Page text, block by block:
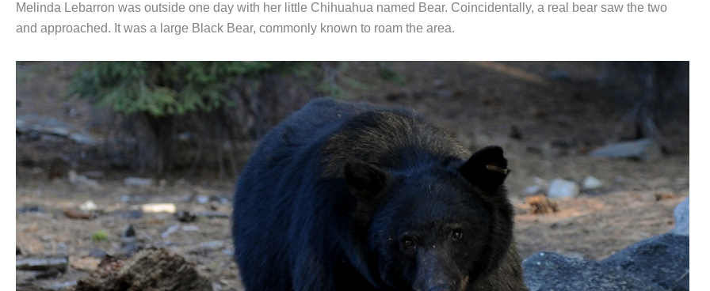
Melinda Lebarron was outside one day with her little Chihuahua named Bear. Coincidentally, a real bear saw the two
and approached. It was a large Black Bear, commonly known to roam the area.